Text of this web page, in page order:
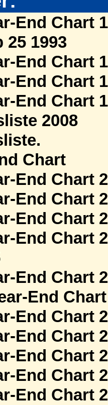
End Chart
25 1993
End Chart
End Chart
End Chart
2008
Chart
End Chart
End Chart
End Chart
End Chart
End Chart
End
End Chart
End Chart
End Chart
End Chart
End Chart